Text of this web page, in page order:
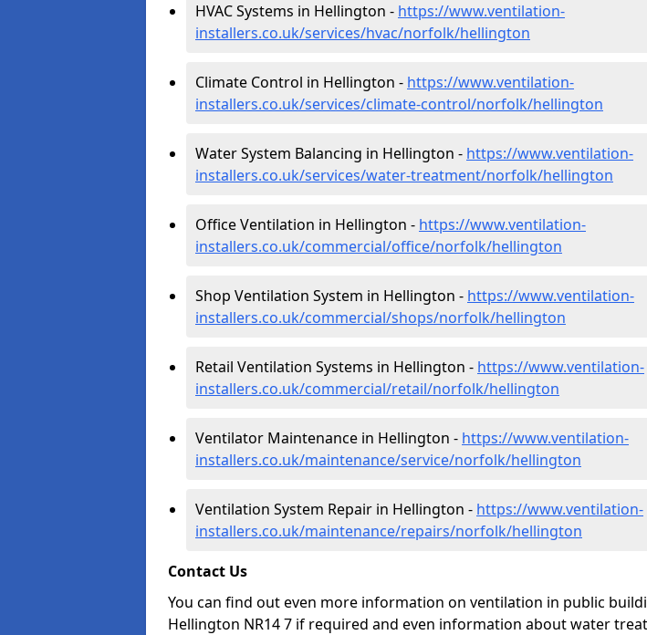
HVAC Systems in Hellington - https://www.ventilation-
installers.co.uk/services/hvac/norfolk/hellington
Climate Control in Hellington - https://www.ventilation-
installers.co.uk/services/climate-control/norfolk/hellington
Water System Balancing in Hellington - https://www.ventilation-
installers.co.uk/services/water-treatment/norfolk/hellington
Office Ventilation in Hellington - https://www.ventilation-
installers.co.uk/commercial/office/norfolk/hellington
Shop Ventilation System in Hellington - https://www.ventilation-
installers.co.uk/commercial/shops/norfolk/hellington
Retail Ventilation Systems in Hellington - https://www.ventilation-
installers.co.uk/commercial/retail/norfolk/hellington
Ventilator Maintenance in Hellington - https://www.ventilation-
installers.co.uk/maintenance/service/norfolk/hellington
Ventilation System Repair in Hellington - https://www.ventilation-
installers.co.uk/maintenance/repairs/norfolk/hellington
Contact Us
You can find out even more information on ventilation in public
Hellington NR14 7 if required and even information about water